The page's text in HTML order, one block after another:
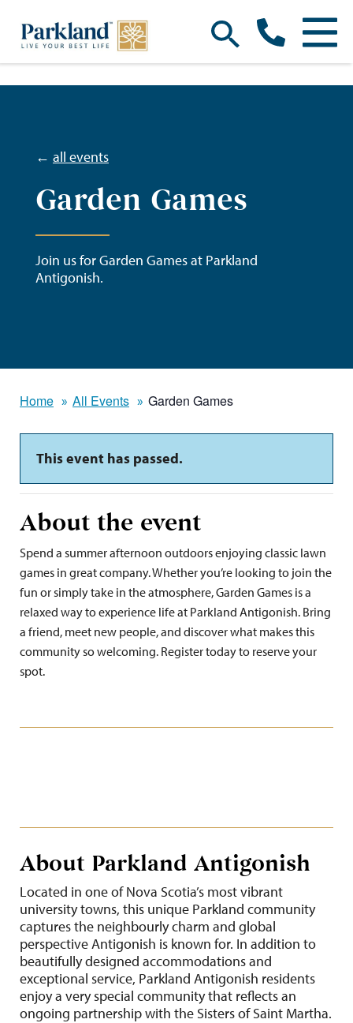
← all events
Garden Games
Join us for Garden Games at Parkland
Antigonish.
Home All Events Garden Games
This event has passed.
About the event
Spend a summer afternoon outdoors enjoying classic lawn
games in great company. Whether you’re looking to join the
fun or simply take in the atmosphere, Garden Games is a
relaxed way to experience life at Parkland Antigonish. Bring
a friend, meet new people, and discover what makes this
community so welcoming. Register today to reserve your
spot.
About Parkland Antigonish
Located in one of Nova Scotia’s most vibrant
university towns, this unique Parkland community
captures the neighbourly charm and global
perspective Antigonish is known for. In addition to
beautifully designed accommodations and
exceptional service, Parkland Antigonish residents
enjoy a very special community that reflects an
ongoing partnership with the Sisters of Saint Martha.